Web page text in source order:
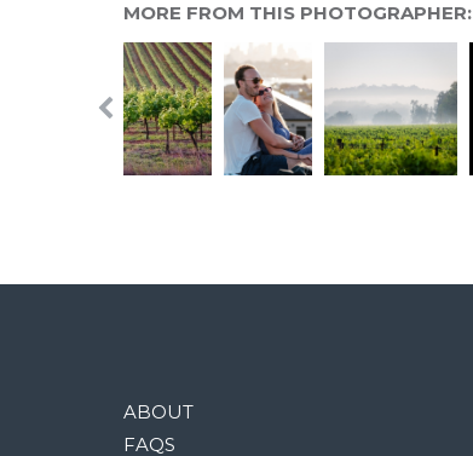
MORE FROM THIS PHOTOGRAPHER:
ABOUT
FAQS